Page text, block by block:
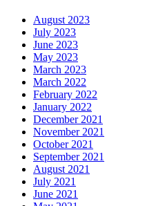
August 2023
July 2023
June 2023
May 2023
March 2023
March 2022
February 2022
January 2022
December 2021
November 2021
October 2021
September 2021
August 2021
July 2021
June 2021